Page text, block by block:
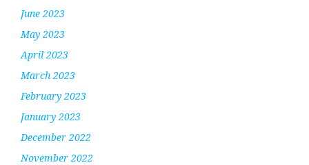
June 2023
May 2023
April 2023
March 2023
February 2023
January 2023
December 2022
November 2022